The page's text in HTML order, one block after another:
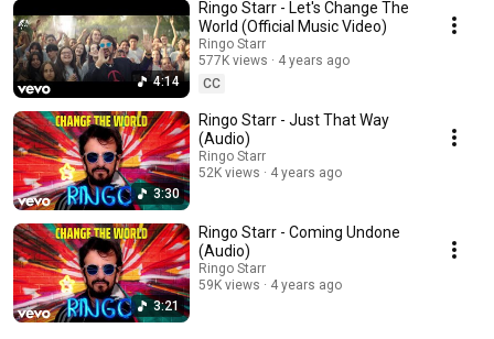
Williams and Steve Lukather), that delivers a welcome dose of hope and
optimism, the reggae-infused “Just That Way” (Ringo Starr and Bruce
Sugar), the Country-esque “Coming Undone”, Starr’s first collaboration
with Linda Perry, who wrote and plays on the track also featuring
Trombone Shorty, and Ringo rocks his version of “Rock Around The
Clock” revved up by the unmistakable Joe Walsh on guitar. Ringo Starr
Ringo Starr new music Ringo Starr 2021 Ringo Starr - Change The World
Ringo Starr - Change The World EP Ringo Starr - Change The World Full
4:14
Ringo Starr - Let's Change The
World (Official Music Video)
Ringo Starr
577K views
4 years ago
CC
3:30
Ringo Starr - Just That Way
(Audio)
Ringo Starr
52K views
4 years ago
3:21
Ringo Starr - Coming Undone
(Audio)
Ringo Starr
59K views
4 years ago